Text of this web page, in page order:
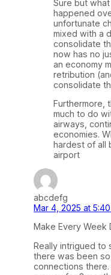
Sure but
happened
unfortunate
mixed with a
consolidate
now has no
an economy
retribution
consolidate
Furthermore,
much to do
airways,
economies.
hardest of all
airport
abcdefg
Mar 4, 2025 at 5:40
Make Every Week
Really intrigued to
there was been
connections there.